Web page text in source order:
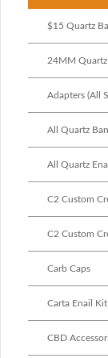
$15 Quartz
24MM Quartz
Adapters (All
All Quartz
All Quartz
C2 Custom
C2 Custom
Carb Caps
Carta Enail
CBD